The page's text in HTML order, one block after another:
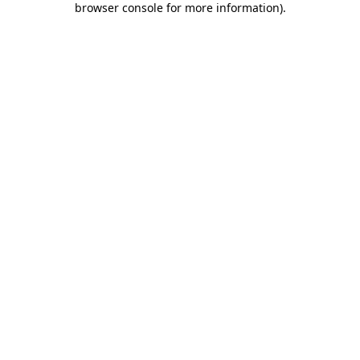
browser console for more information).